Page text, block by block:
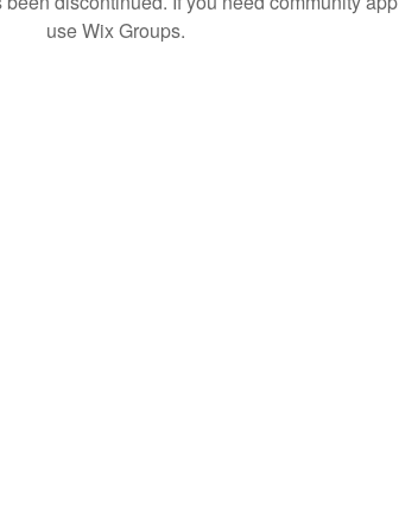
use Wix Groups.